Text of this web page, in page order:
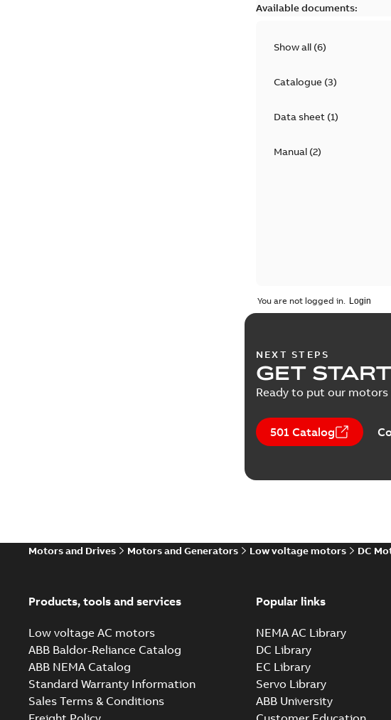
Available documents:
Show all (6)
Catalogue(3)
Data sheet(1)
Manual(2)
You are not logged in.
NEXT STEPS
GET
Ready to put our
501 Catalog
Motors and Drives Motors and Generators Low voltage motors DC
Products, tools and services
Low voltage AC motors
ABB Baldor-Reliance Catalog
ABB NEMA Catalog
Standard Warranty Information
Sales Terms & Conditions
Popular links
NEMA AC Library
DC Library
EC Library
Servo Library
ABB University